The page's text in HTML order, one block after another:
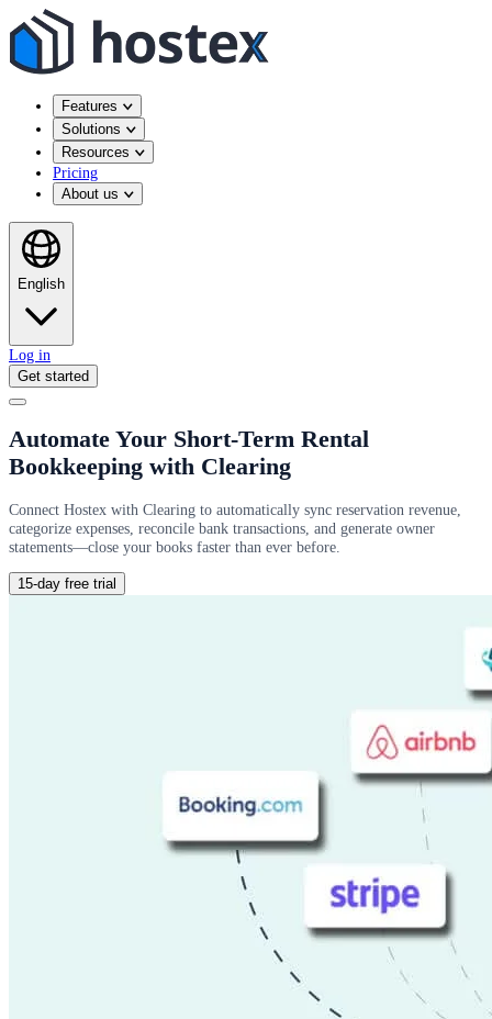
Features
Solutions
Resources
Pricing
About us
English
Log in
Get started
Automate Your Short-Term Rental
Bookkeeping with Clearing
Connect Hostex with Clearing to automatically sync reservation revenue,
categorize expenses, reconcile bank transactions, and generate owner
statements—close your books faster than ever before.
15-day free trial